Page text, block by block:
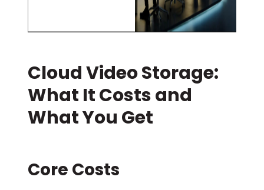
Cloud Video Storage:
What It Costs and
What You Get
Core Costs